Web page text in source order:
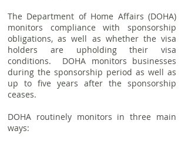
The Department of Home Affairs (DOHA)
monitors compliance with sponsorship
obligations, as well as whether the visa
holders are upholding their visa
conditions. DOHA monitors businesses
during the sponsorship period as well as
up to five years after the sponsorship
ceases.
DOHA routinely monitors in three main
ways: